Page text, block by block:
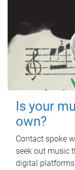
Is your
own?
Contact spoke
seek out music
digital